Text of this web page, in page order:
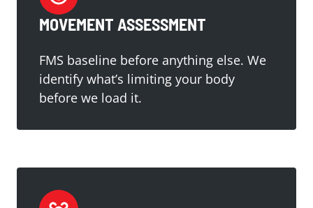
MOVEMENT ASSESSMENT
FMS baseline before anything else. We
identify what’s limiting your body
before we load it.